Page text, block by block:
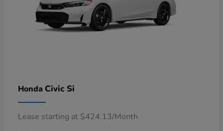
Honda Civic Si
Lease starting at $424.13/Month